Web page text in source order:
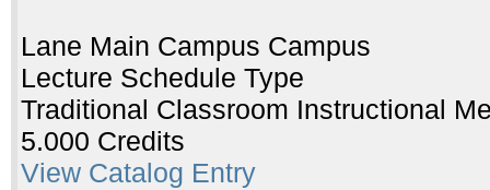
Lane Main Campus Campus
Lecture Schedule Type
Traditional Classroom Instructional
5.000 Credits
View Catalog Entry